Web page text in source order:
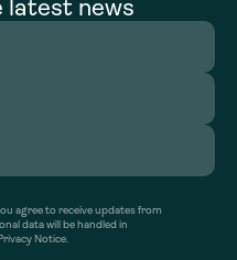
latest news
agree to receive updates from
data will be handled in
Notice.